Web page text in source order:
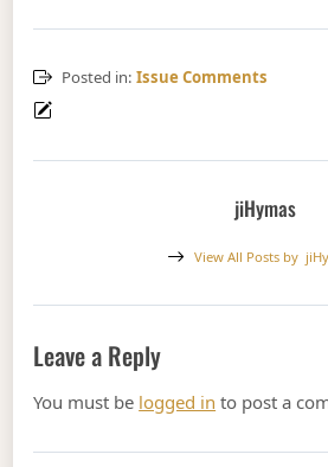
Posted in: Issue Comments
jiHymas
View All Posts by
Leave a Reply
You must be logged in to post a